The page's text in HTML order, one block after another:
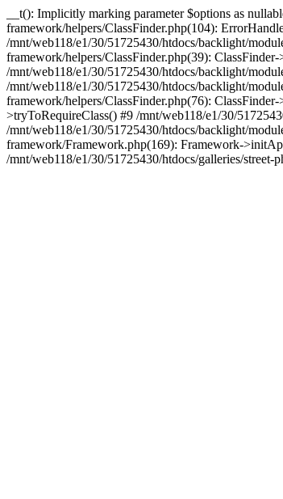
__t(): Implicitly marking parameter $options as
framework/helpers/ClassFinder.php(104):
/mnt/web118/e1/30/51725430/htdocs/backlight/
framework/helpers/ClassFinder.php(39):
/mnt/web118/e1/30/51725430/htdocs/backlight/
/mnt/web118/e1/30/51725430/htdocs/backlight/
framework/helpers/ClassFinder.php(76):
>tryToRequireClass() #9 /mnt/web118/e1/30/
/mnt/web118/e1/30/51725430/htdocs/backlight/
framework/Framework.php(169): Framework-
/mnt/web118/e1/30/51725430/htdocs/galleries/